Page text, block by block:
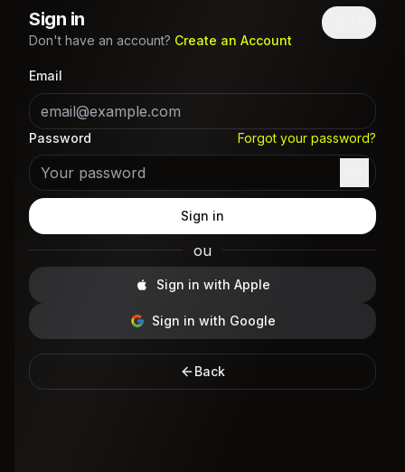
Sign in
Don't have an account? Create an Account
Email
Password Forgot your password?
Sign in
ou
Sign in with Apple
Sign in with Google
Back